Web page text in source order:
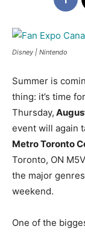
Disney | Nintendo
Summer is
thing: it’s time for
Thursday,
event will again
Metro Toronto
Toronto, ON
the major
weekend.
One of the